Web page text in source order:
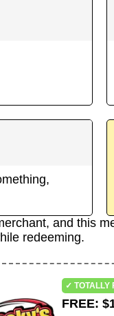
and this
redeeming.
✓ TOTALLY
FREE: